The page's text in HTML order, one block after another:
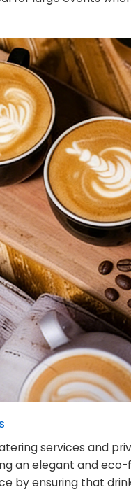
services and
an elegant and
by ensuring that